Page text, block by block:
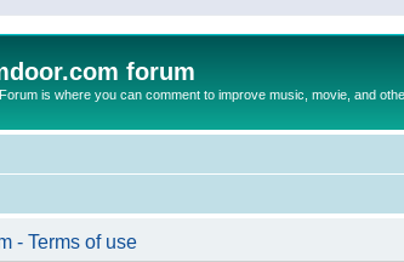
forum
is where you can comment to improve music, movie, and
- Terms of use